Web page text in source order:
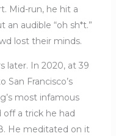
Mid-run, he hit a
audible “oh sh*t.”
lost their minds.
later. In 2020, at 39
San Francisco’s
most infamous
off a trick he had
He meditated on it